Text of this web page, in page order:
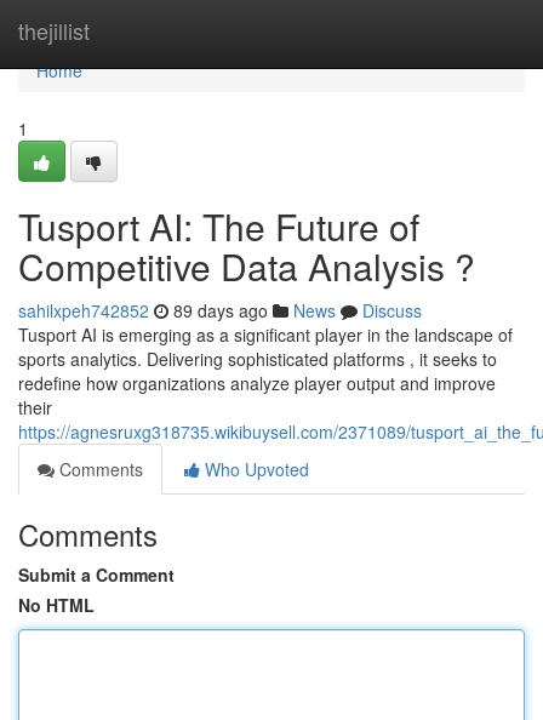
thejillist
Home
Home
1
Tusport AI: The Future of
Competitive Data Analysis ?
sahilxpeh742852 89 days ago News
Discuss
Tusport AI is emerging as a significant player in the landscape of
sports analytics. Delivering sophisticated platforms , it seeks to
redefine how organizations analyze player output and improve
their
https://agnesruxg318735.wikibuysell.com/2371089/
Comments
Who Upvoted
Comments
Submit a Comment
No HTML